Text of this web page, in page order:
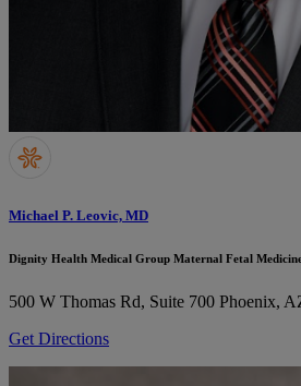
Michael P. Leovic, MD
Dignity Health Medical Group Maternal Fetal
500 W Thomas Rd, Suite 700 Phoenix,
Get Directions